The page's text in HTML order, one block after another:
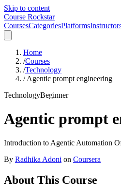
Skip to content
Course Rockstar
CoursesCategoriesPlatforms
Home
/Courses
/Technology
/Agentic prompt engineering
TechnologyBeginner
Agentic prompt
Introduction to Agentic Automation
By Radhika Adoni on Coursera
About This Course